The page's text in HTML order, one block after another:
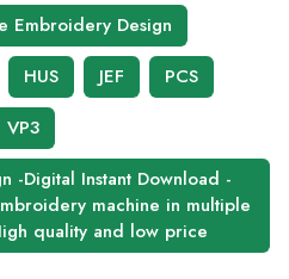
Embroidery Design
HUS JEF
PCS
VP3
-Digital Instant Download -
machine in multiple
quality and low price